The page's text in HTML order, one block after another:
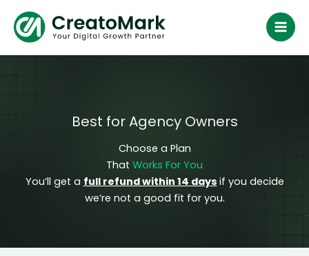
content
Best for Agency Owners
Choose a Plan
That Works For You
You’ll get a full refund within 14 days if you decide
we’re not a good fit for you.